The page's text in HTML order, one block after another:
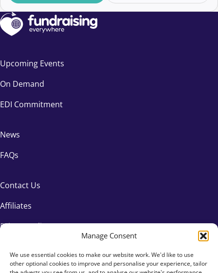
Manage Consent
We use essential cookies to make our website work. We'd like to use
other optional cookies to improve and personalise your experience, tailor
Upcoming Events
On Demand
EDI Commitment
News
FAQs
Contact Us
Affiliates
Privacy Policy